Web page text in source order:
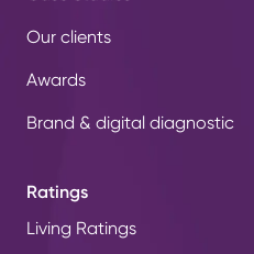
Our clients
Awards
Brand & digital diagnostic
Ratings
Living Ratings